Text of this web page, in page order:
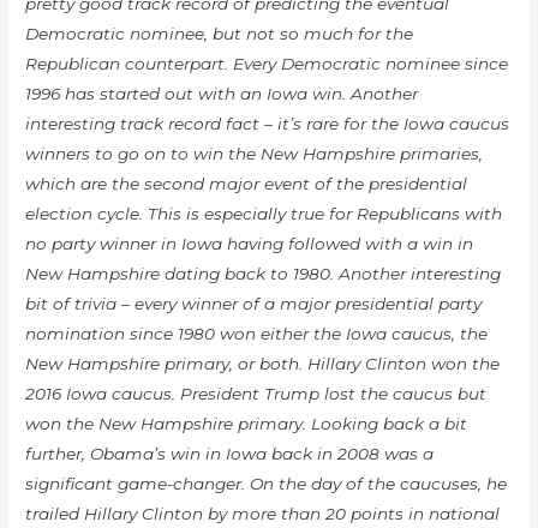
pretty good track record of predicting the eventual
Democratic nominee, but not so much for the
Republican counterpart. Every Democratic nominee since
1996 has started out with an Iowa win. Another
interesting track record fact – it’s rare for the Iowa caucus
winners to go on to win the New Hampshire primaries,
which are the second major event of the presidential
election cycle. This is especially true for Republicans with
no party winner in Iowa having followed with a win in
New Hampshire dating back to 1980. Another interesting
bit of trivia – every winner of a major presidential party
nomination since 1980 won either the Iowa caucus, the
New Hampshire primary, or both. Hillary Clinton won the
2016 Iowa caucus. President Trump lost the caucus but
won the New Hampshire primary. Looking back a bit
further, Obama’s win in Iowa back in 2008 was a
significant game-changer. On the day of the caucuses, he
trailed Hillary Clinton by more than 20 points in national